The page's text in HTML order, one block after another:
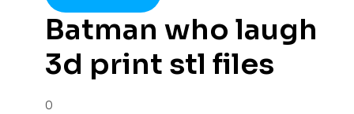
Batman who laugh
3d print stl files
0